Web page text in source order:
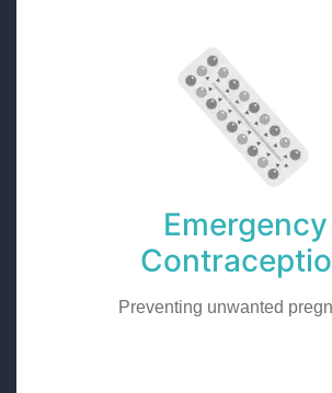
Emergency
Preventing unwanted